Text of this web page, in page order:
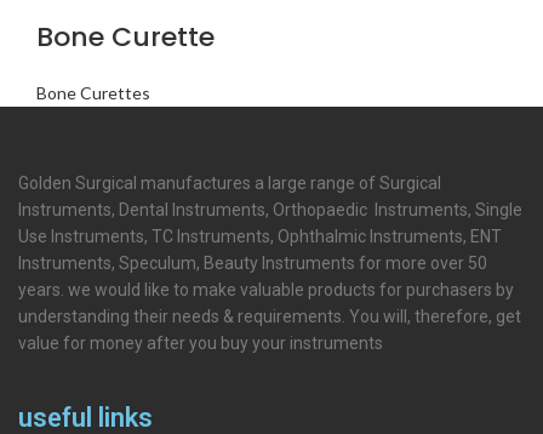
Bone Curette
Bone Curettes
Golden Surgical manufactures a large range of Surgical
Instruments, Dental Instruments, Orthopaedic Instruments, Single
Use Instruments, TC Instruments, Ophthalmic Instruments, ENT
Instruments, Speculum, Beauty Instruments for more over 50
years. we would like to make valuable products for purchasers by
understanding their needs & requirements. You will, therefore, get
value for money after you buy your instruments
useful links